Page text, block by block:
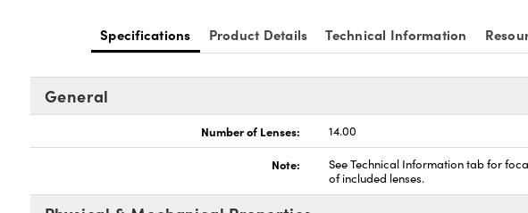
Specifications Product Details Technical Information
General
Number of Lenses: 14.00
Note:
See Technical Information tab for
of included lenses.